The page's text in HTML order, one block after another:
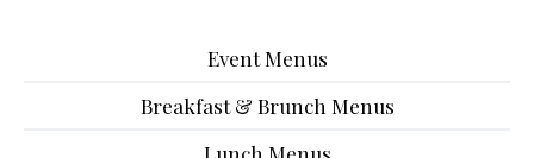
Event Menus
Breakfast & Brunch Menus